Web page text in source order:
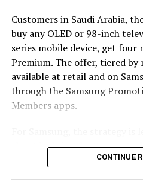
Customers in Saudi Arabia,
buy any OLED or 98-inch
series mobile device, get
Premium. The offer, tiered by
available at retail and on
through the Samsung
Members apps.
about lock-in. The Korean
continuity: a track starts on a
CONTINUE